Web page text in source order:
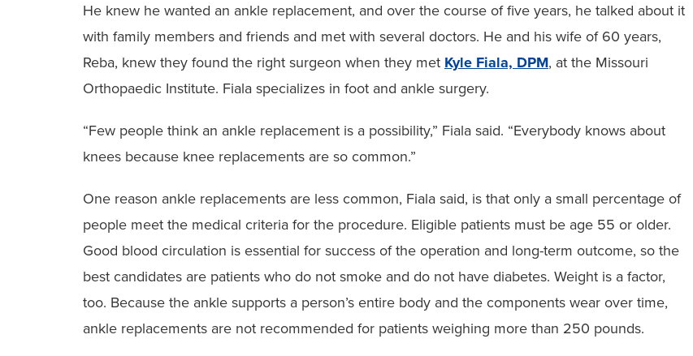
‭He knew he wanted an ankle replacement, and over the ‭course of five years, he talked about it
with family members ‭and friends and met with several doctors. He and his wife of 60 years,
Reba, knew they found the right surgeon when they met Kyle Fiala, DPM, at the Missouri
Orthopaedic Institute. Fiala ‭specializes in foot and ankle surgery.
‭“Few people think an ankle replacement is a possibility,” ‭Fiala said. “Everybody knows about
knees because knee ‭replacements are so common.”
‭One reason ankle replacements are less common, Fiala said, ‭is that only a small percentage of
people meet the medical criteria for the procedure. Eligible patients must be age 55 or ‭older.
Good blood circulation is essential for success of the ‭operation and long-term outcome, so the
best candidates are ‭patients who do not smoke and do not have diabetes. Weight ‭is a factor,
too. Because the ankle supports a person’s entire ‭body and the components wear over time,
ankle replacements ‭are not recommended for patients weighing more than ‭250 pounds.